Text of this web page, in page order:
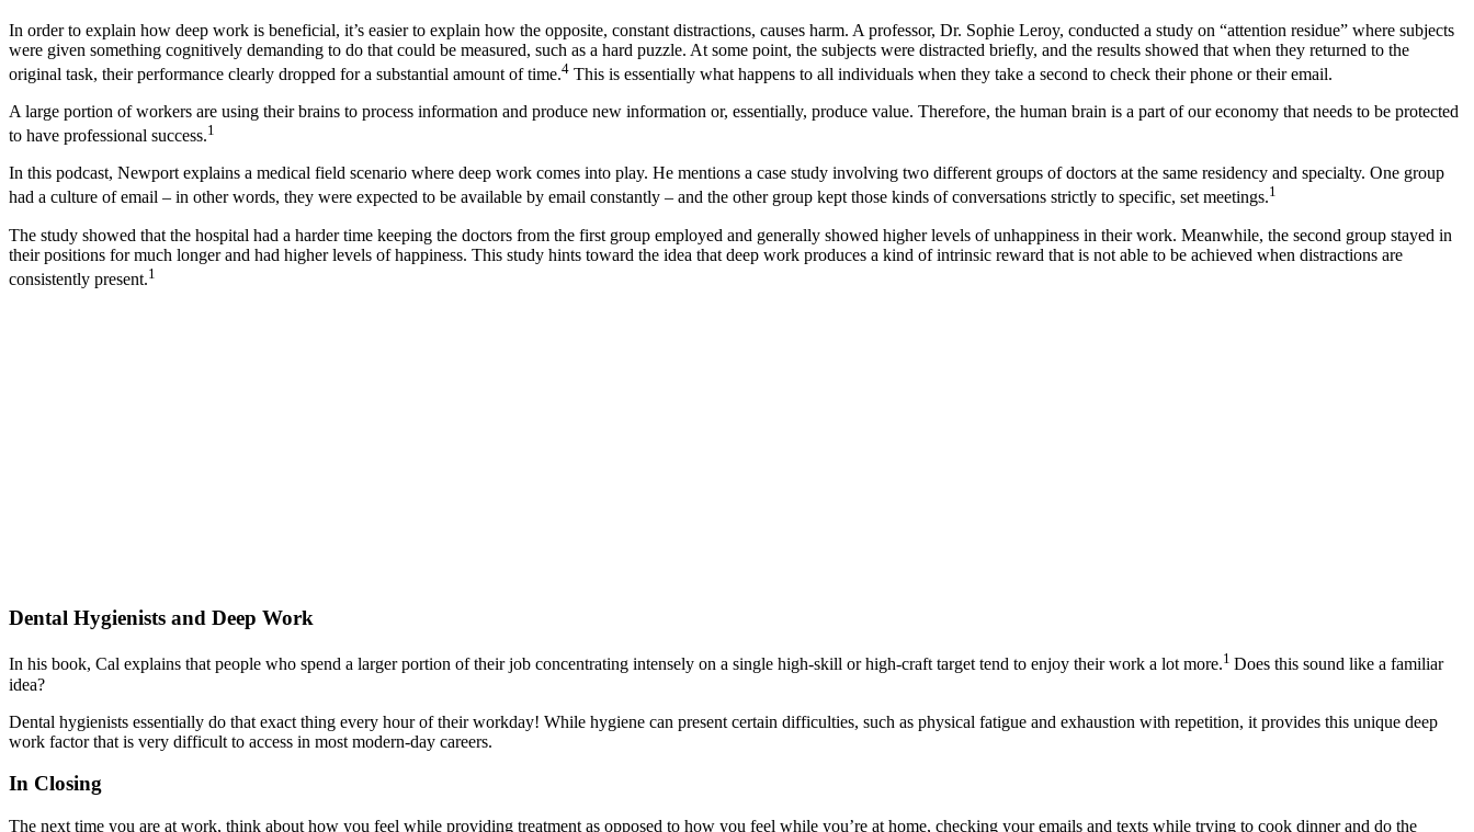
In order to explain how deep work is beneficial, it’s easier to explain how the opposite, constant distractions, causes harm. A professor, Dr. Sophie Leroy, conducted a study on “attention residue” where subjects
were given something cognitively demanding to do that could be measured, such as a hard puzzle. At some point, the subjects were distracted briefly, and the results showed that when they returned to the
original task, their performance clearly dropped for a substantial amount of time.4 This is essentially what happens to all individuals when they take a second to check their phone or their email.
A large portion of workers are using their brains to process information and produce new information or, essentially, produce value. Therefore, the human brain is a part of our economy that needs to be protected
to have professional success.1
In this podcast, Newport explains a medical field scenario where deep work comes into play. He mentions a case study involving two different groups of doctors at the same residency and specialty. One group
had a culture of email – in other words, they were expected to be available by email constantly – and the other group kept those kinds of conversations strictly to specific, set meetings.1
The study showed that the hospital had a harder time keeping the doctors from the first group employed and generally showed higher levels of unhappiness in their work. Meanwhile, the second group stayed in
their positions for much longer and had higher levels of happiness. This study hints toward the idea that deep work produces a kind of intrinsic reward that is not able to be achieved when distractions are
consistently present.1
Dental Hygienists and Deep Work
In his book, Cal explains that people who spend a larger portion of their job concentrating intensely on a single high-skill or high-craft target tend to enjoy their work a lot more.1 Does this sound like a familiar
idea?
Dental hygienists essentially do that exact thing every hour of their workday! While hygiene can present certain difficulties, such as physical fatigue and exhaustion with repetition, it provides this unique deep
work factor that is very difficult to access in most modern-day careers.
In Closing
The next time you are at work, think about how you feel while providing treatment as opposed to how you feel while you’re at home, checking your emails and texts while trying to cook dinner and do the